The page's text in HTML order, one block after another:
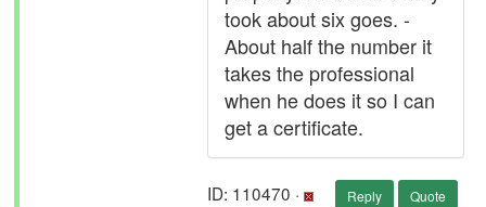
took about six goes. -
About half the number it
takes the professional
when he does it so I can
get a certificate.
ID: 110470 · Reply Quote